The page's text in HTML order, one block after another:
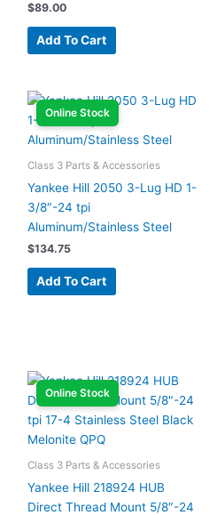
$89.00
Add To Cart
Online Stock
Class 3 Parts & Accessories
Yankee Hill 2050 3-Lug HD 1-
3/8″-24 tpi
Aluminum/Stainless Steel
$134.75
Add To Cart
Online Stock
Class 3 Parts & Accessories
Yankee Hill 218924 HUB
Direct Thread Mount 5/8″-24